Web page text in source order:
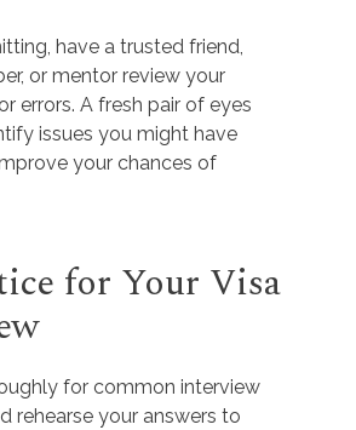
have a trusted friend,
or mentor review your
errors. A fresh pair of eyes
issues you might have
your chances of
for Your Visa
for common interview
rehearse your answers to